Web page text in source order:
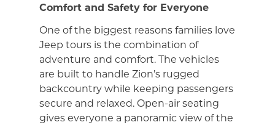
Comfort and Safety for Everyone
One of the biggest reasons families love
Jeep tours is the combination of
adventure and comfort. The vehicles
are built to handle Zion’s rugged
backcountry while keeping passengers
secure and relaxed. Open-air seating
gives everyone a panoramic view of the